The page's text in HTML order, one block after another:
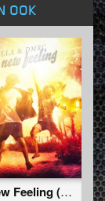
OOK
Brand New Feeling (Original Mix)